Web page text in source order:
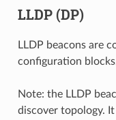
LLDP (DP)
LLDP beacons are
configuration
Note: the LLDP
discover topology.